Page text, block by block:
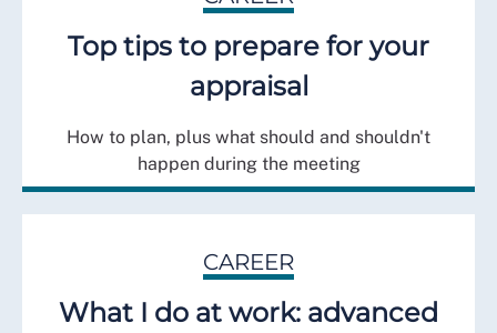
Top tips to prepare for your
appraisal
How to plan, plus what should and shouldn't
happen during the meeting
CAREER
What I do at work: advanced